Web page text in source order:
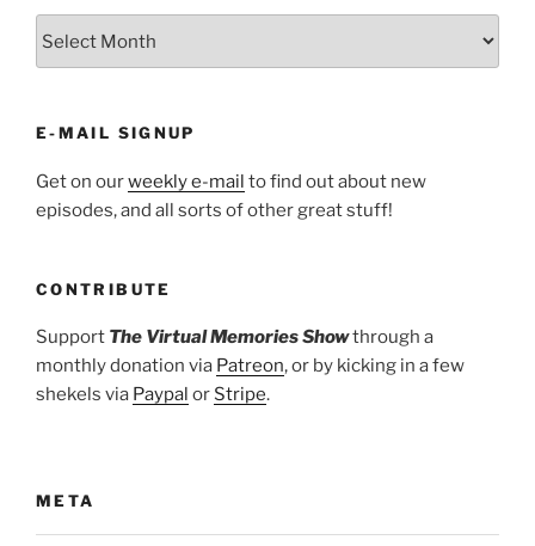
E-MAIL SIGNUP
Get on ourweekly e-mail to find out about new
episodes, and all sorts of other great stuff!
CONTRIBUTE
Support The Virtual Memories Showthrough a
monthly donation via Patreon, or by kicking in a few
shekels via Paypal or Stripe.
META